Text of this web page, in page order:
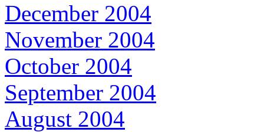
December 2004
November 2004
October 2004
September 2004
August 2004